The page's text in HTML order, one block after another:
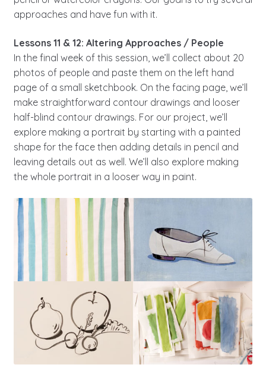
approaches and have fun with it.
Lessons 11 & 12: Altering Approaches / People
In the final week of this session, we’ll collect about 20
photos of people and paste them on the left hand
page of a small sketchbook. On the facing page, we’ll
make straightforward contour drawings and looser
half-blind contour drawings. For our project, we’ll
explore making a portrait by starting with a painted
shape for the face then adding details in pencil and
leaving details out as well. We’ll also explore making
the whole portrait in a looser way in paint.